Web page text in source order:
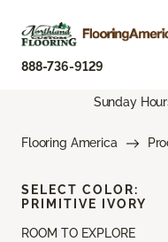
888-736-9129
Sunday
Flooring America
ROOM TO EXPLORE
SELECT COLOR:
PRIMITIVE IVORY